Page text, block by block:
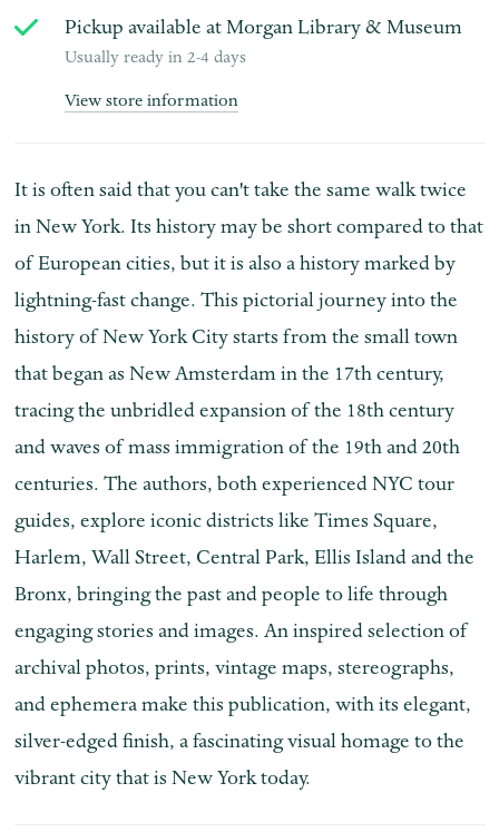
Pickup available atMorgan Library & Museum
Usually ready in 2-4 days
View store information
It is often said that you can't take the same walk twice
in New York. Its history may be short compared to that
of European cities, but it is also a history marked by
lightning-fast change. This pictorial journey into the
history of New York City starts from the small town
that began as New Amsterdam in the 17th century,
tracing the unbridled expansion of the 18th century
and waves of mass immigration of the 19th and 20th
centuries. The authors, both experienced NYC tour
guides, explore iconic districts like Times Square,
Harlem, Wall Street, Central Park, Ellis Island and the
Bronx, bringing the past and people to life through
engaging stories and images. An inspired selection of
archival photos, prints, vintage maps, stereographs,
and ephemera make this publication, with its elegant,
silver-edged finish, a fascinating visual homage to the
vibrant city that is New York today.